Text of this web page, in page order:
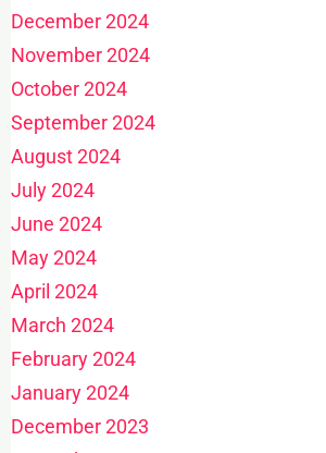
December 2024
November 2024
October 2024
September 2024
August 2024
July 2024
June 2024
May 2024
April 2024
March 2024
February 2024
January 2024
December 2023